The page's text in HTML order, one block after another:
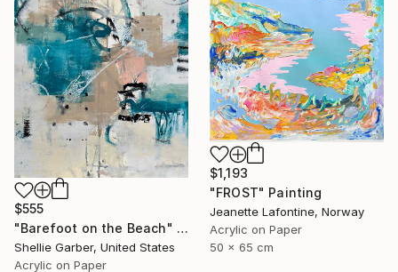
$1,193
"FROST" Painting
Jeanette Lafontine, Norway
Acrylic on Paper
50 x 65 cm
$555
"Barefoot on the Beach" Painting
Shellie Garber, United States
Acrylic on Paper